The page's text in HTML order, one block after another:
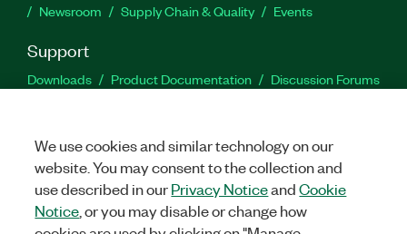
Newsroom
Supply Chain & Quality Events
Support
Downloads Product Documentation
Discussion Forums
Facebook
TwitterLinkedIn
We use cookies and similar technology on our
website. You may consent to the collection and
use described in ourPrivacy NoticeandCookie
Notice , or you may disable or change how